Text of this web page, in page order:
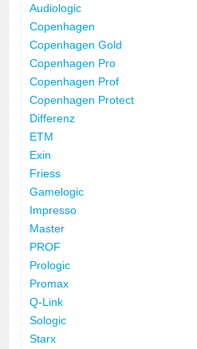
Audiologic
Copenhagen
Copenhagen Gold
Copenhagen Pro
Copenhagen Prof
Copenhagen Protect
Differenz
ETM
Exin
Friess
Gamelogic
Impresso
Master
PROF
Prologic
Promax
Q-Link
Sologic
Starx